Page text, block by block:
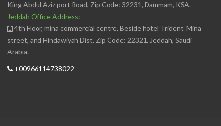
King Abdul Aziz port Road, Zip Code: 32231, Dammam, KSA.
Jeddah Office Address:
4th Floor, mina commercial centre, Beside hotel Trident, Mina
street, and Hindawiyah Dist. Zip Code: 22321, Jeddah, Saudi
Arabia.
+00966114738022